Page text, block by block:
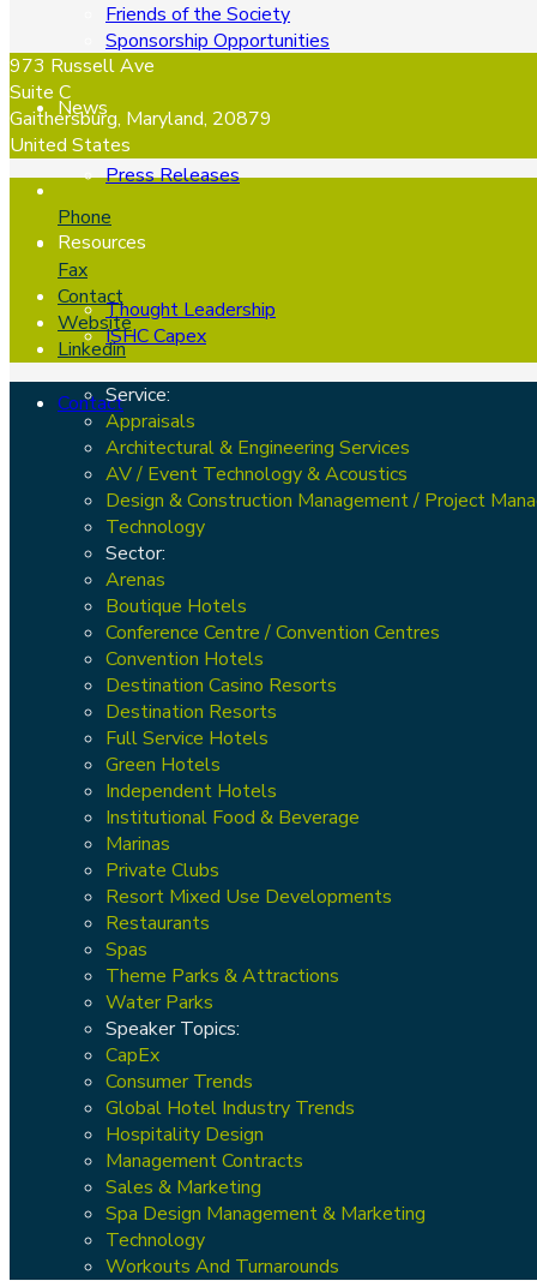
Friends of the Society
Sponsorship Opportunities
News
Press Releases
Resources
Thought Leadership
ISHC Capex
Contact
973 Russell Ave
Suite C
Gaithersburg, Maryland, 20879
United States
Phone
Fax
Contact
Website
Linkedin
Service:
Appraisals
Architectural & Engineering Services
AV / Event Technology & Acoustics
Design & Construction Management / Project
Technology
Sector:
Arenas
Boutique Hotels
Conference Centre / Convention Centres
Convention Hotels
Destination Casino Resorts
Destination Resorts
Full Service Hotels
Green Hotels
Independent Hotels
Institutional Food & Beverage
Marinas
Private Clubs
Resort Mixed Use Developments
Restaurants
Spas
Theme Parks & Attractions
Water Parks
Speaker Topics:
CapEx
Consumer Trends
Global Hotel Industry Trends
Hospitality Design
Management Contracts
Sales & Marketing
Spa Design Management & Marketing
Technology
Workouts And Turnarounds